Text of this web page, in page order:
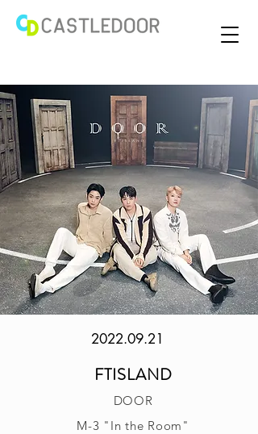
2022.09.21
FTISLAND
DOOR
M-3 "In the Room"